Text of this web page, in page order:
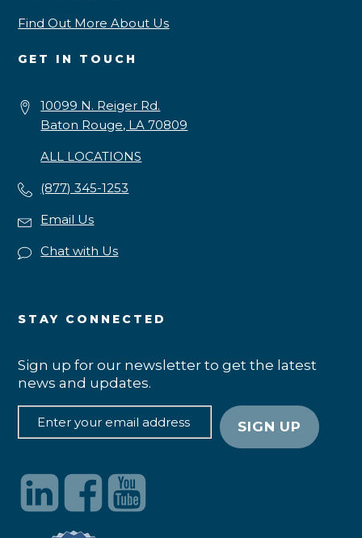
Find Out More About Us
GET IN TOUCH
10099 N. Reiger Rd.
Baton Rouge, LA 70809
ALL LOCATIONS
(877) 345-1253
Email Us
Chat with Us
STAY CONNECTED
Sign up for our newsletter to get the latest
news and updates.